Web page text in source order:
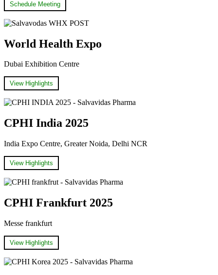
Schedule Meeting
World Health Expo
Dubai Exhibition Centre
View Highlights
CPHI India 2025
India Expo Centre, Greater Noida, Delhi NCR
View Highlights
CPHI Frankfurt 2025
Messe frankfurt
View Highlights